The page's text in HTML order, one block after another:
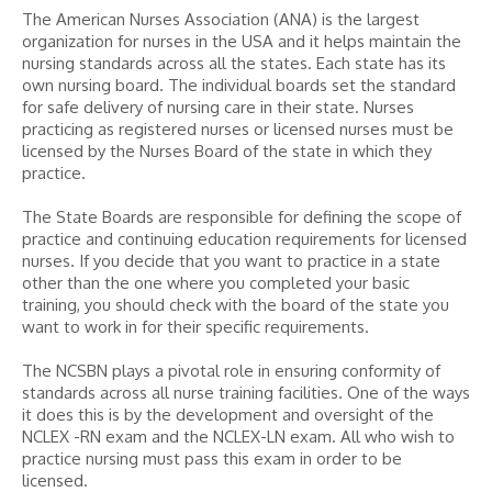
The American Nurses Association (ANA) is the largest
organization for nurses in the USA and it helps maintain the
nursing standards across all the states. Each state has its
own nursing board. The individual boards set the standard
for safe delivery of nursing care in their state. Nurses
practicing as registered nurses or licensed nurses must be
licensed by the Nurses Board of the state in which they
practice.
The State Boards are responsible for defining the scope of
practice and continuing education requirements for licensed
nurses. If you decide that you want to practice in a state
other than the one where you completed your basic
training, you should check with the board of the state you
want to work in for their specific requirements.
The NCSBN plays a pivotal role in ensuring conformity of
standards across all nurse training facilities. One of the ways
it does this is by the development and oversight of the
NCLEX -RN exam and the NCLEX-LN exam. All who wish to
practice nursing must pass this exam in order to be
licensed.